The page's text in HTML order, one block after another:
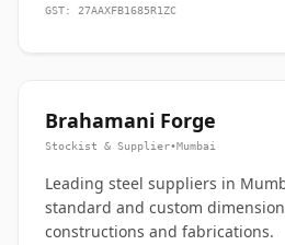
GST: 27AAXFB1685R1ZC
Brahamani Forge
Stockist & Supplier•Mumbai
Leading steel suppliers in
standard and custom
constructions and fabrications.